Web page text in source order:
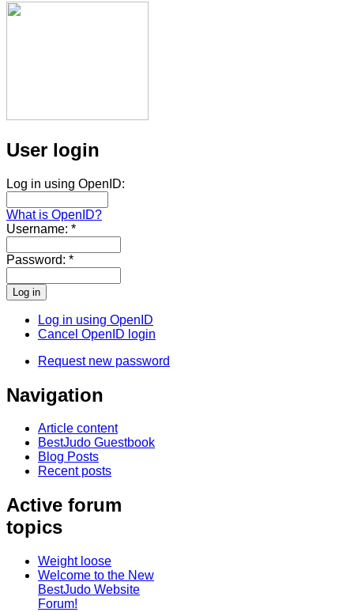
User login
Log in using OpenID:
What is OpenID?
Username: *
Password: *
Log in using OpenID
Cancel OpenID login
Request new password
Navigation
Article content
BestJudo Guestbook
Blog Posts
Recent posts
Active forum
topics
Weight loose
Welcome to the New
BestJudo Website
Forum!